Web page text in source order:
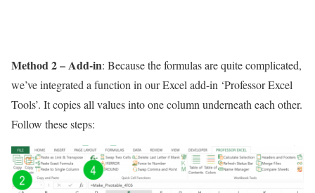
Method 2 – Add-in: Because the formulas are quite complicated,
we’ve integrated a function in our Excel add-in ‘Professor Excel
Tools’. It copies all values into one column underneath each other.
Follow these steps: